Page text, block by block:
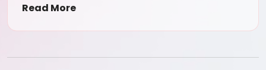
Read More